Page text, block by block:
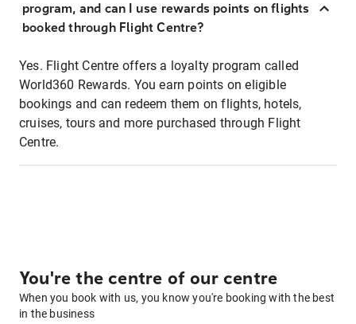
program, and can I use rewards points on flights
booked through Flight Centre?
Yes. Flight Centre offers a loyalty program called
World360 Rewards. You earn points on eligible
bookings and can redeem them on flights, hotels,
cruises, tours and more purchased through Flight
Centre.
You're the centre of our centre
When you book with us, you know you're booking with the best
in the business